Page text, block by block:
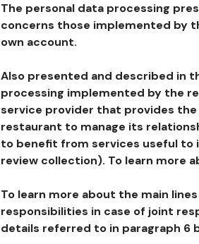
The personal data processing
concerns those implemented by
own account.
Also presented and described in
processing implemented by the
service provider that provides
restaurant to manage its
to benefit from services useful to
review collection). To learn more
To learn more about the main
responsibilities in case of joint
details referred to in paragraph 6